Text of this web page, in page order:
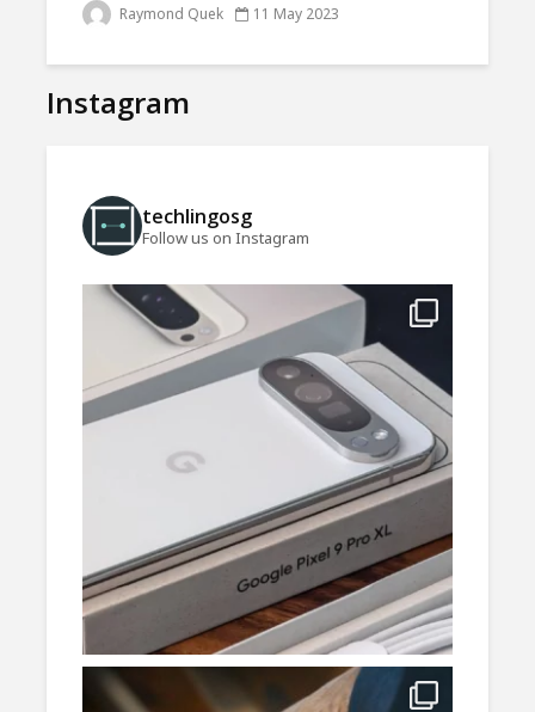
Raymond Quek 11 May 2023
Instagram
techlingosg
Follow us on Instagram